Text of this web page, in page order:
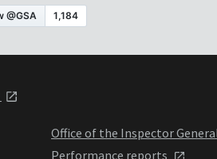
Office of the Inspector
Performance reports